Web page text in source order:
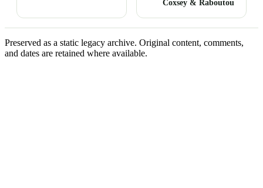
Coxsey & Raboutou
Preserved as a static legacy archive. Original content, comments,
and dates are retained where available.